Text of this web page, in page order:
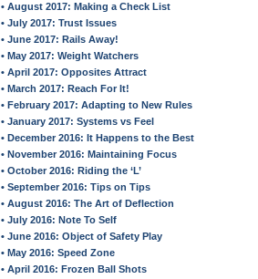
• August 2017: Making a Check List
• July 2017: Trust Issues
• June 2017: Rails Away!
• May 2017: Weight Watchers
• April 2017: Opposites Attract
• March 2017: Reach For It!
• February 2017: Adapting to New Rules
• January 2017: Systems vs Feel
• December 2016: It Happens to the Best
• November 2016: Maintaining Focus
• October 2016: Riding the ‘L’
• September 2016: Tips on Tips
• August 2016: The Art of Deflection
• July 2016: Note To Self
• June 2016: Object of Safety Play
• May 2016: Speed Zone
• April 2016: Frozen Ball Shots